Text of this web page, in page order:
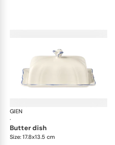
GIEN
·
butter dish
Size: 17.8x13.5 cm